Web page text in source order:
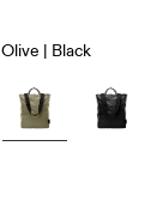
Olive | Black